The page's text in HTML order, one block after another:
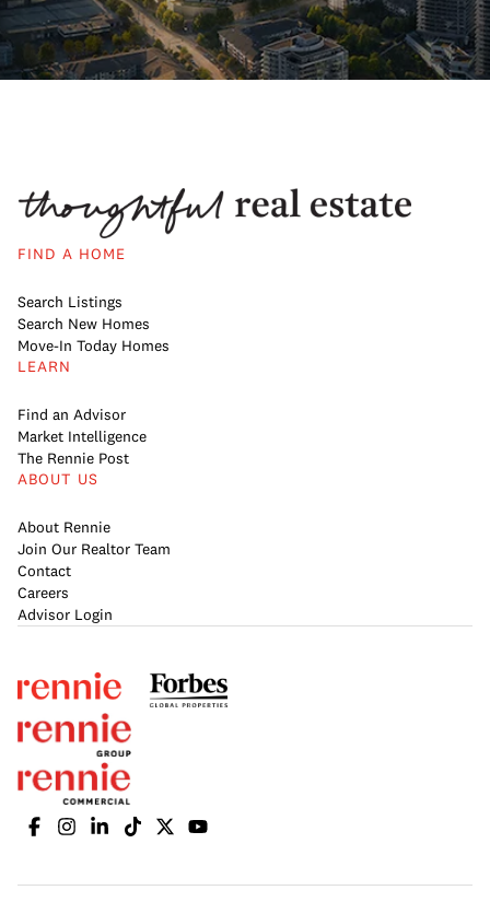
FIND A HOME
Search Listings
Search New Homes
Move-In Today Homes
LEARN
Find an Advisor
Market Intelligence
The Rennie Post
ABOUT US
About Rennie
Join Our Realtor Team
Contact
Careers
Advisor Login